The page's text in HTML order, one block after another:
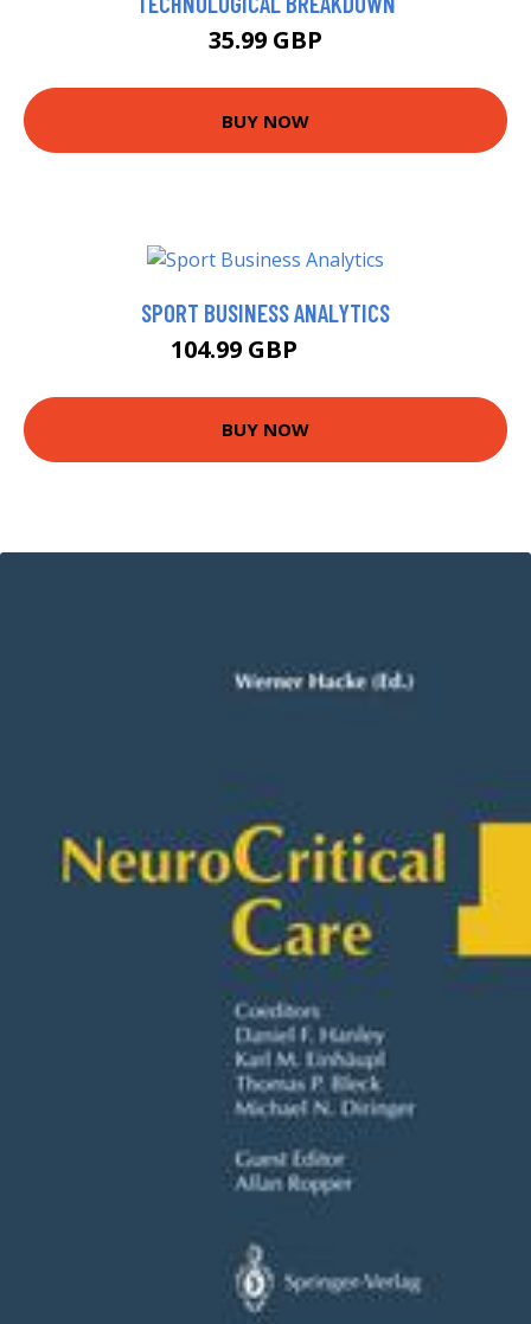
35.99 GBP
BUY NOW
SPORT BUSINESS ANALYTICS
104.99 GBP
BUY NOW